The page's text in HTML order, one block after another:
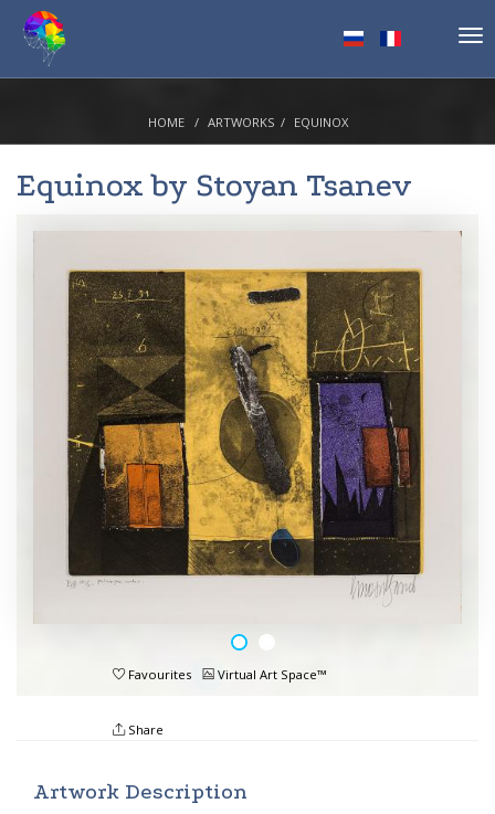
HOME ARTWORKS EQUINOX
Equinox by Stoyan Tsanev
Favourites Virtual Art Space™
Share
Artwork Description